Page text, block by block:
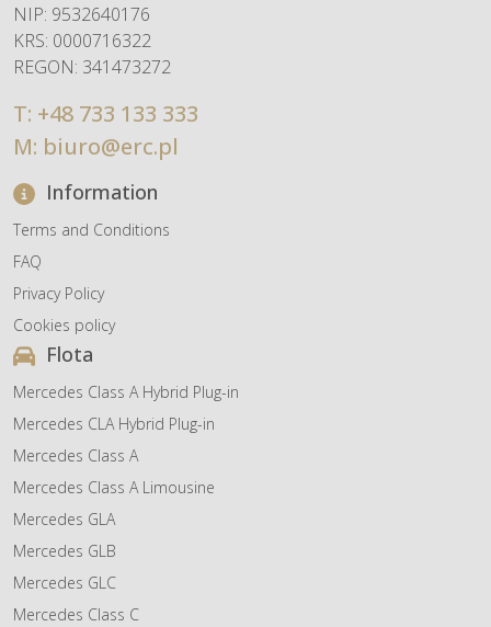
NIP: 9532640176
KRS: 0000716322
REGON: 341473272
T: +48 733 133 333
M: biuro@erc.pl
Information
Terms and Conditions
FAQ
Privacy Policy
Cookies policy
Flota
Mercedes Class A Hybrid Plug-in
Mercedes CLA Hybrid Plug-in
Mercedes Class A
Mercedes Class A Limousine
Mercedes GLA
Mercedes GLB
Mercedes GLC
Mercedes Class C